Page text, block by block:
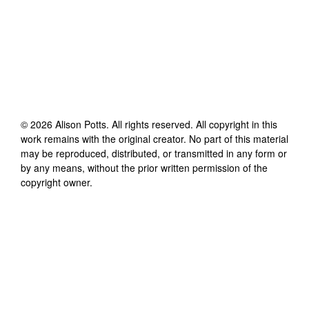
© 2026 Alison Potts. All rights reserved. All copyright in this
work remains with the original creator. No part of this material
may be reproduced, distributed, or transmitted in any form or
by any means, without the prior written permission of the
copyright owner.